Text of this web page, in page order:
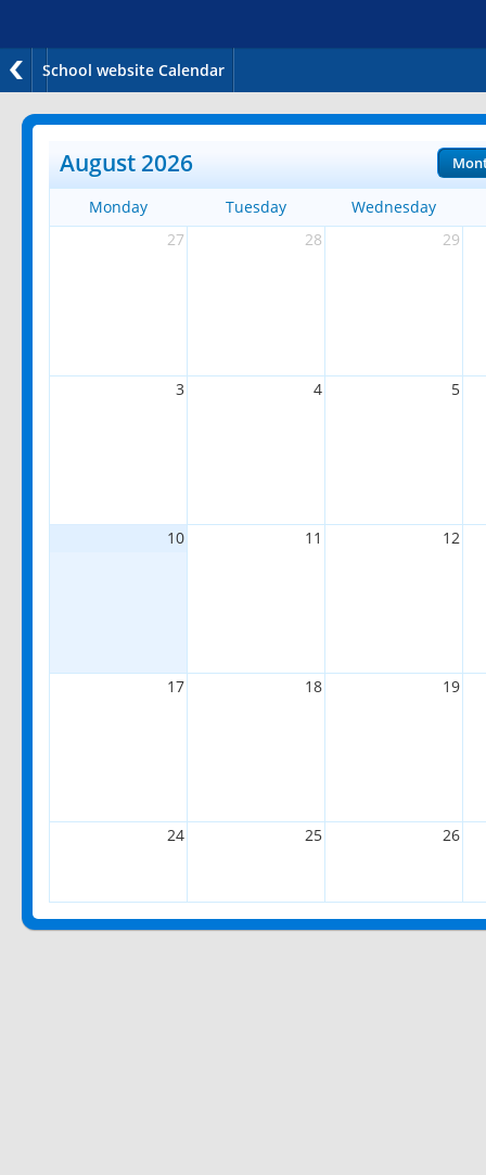
School website Calendar
August 2026
Monday Tuesday
Wednesday
27
28 29
3 4 5
10 11 12
17 18 19
24 25 26